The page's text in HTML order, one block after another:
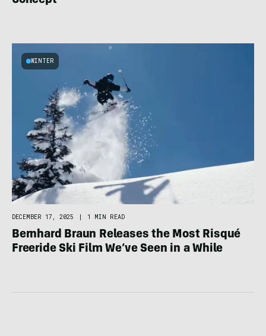
WINTER
DECEMBER 17, 2025 1 MIN READ
Bernhard Braun Releases the Most Risqué
Freeride Ski Film We’ve Seen in a While